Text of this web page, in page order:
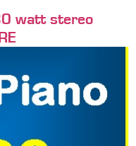
watt stereo